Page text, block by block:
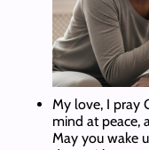
My love, I pray
mind at peace,
May you wake